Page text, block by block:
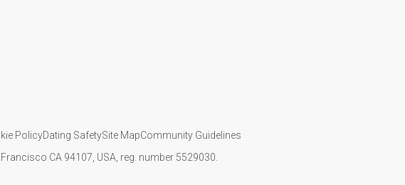
PolicyDating SafetySite MapCommunity Guidelines
CA 94107, USA, reg. number 5529030.